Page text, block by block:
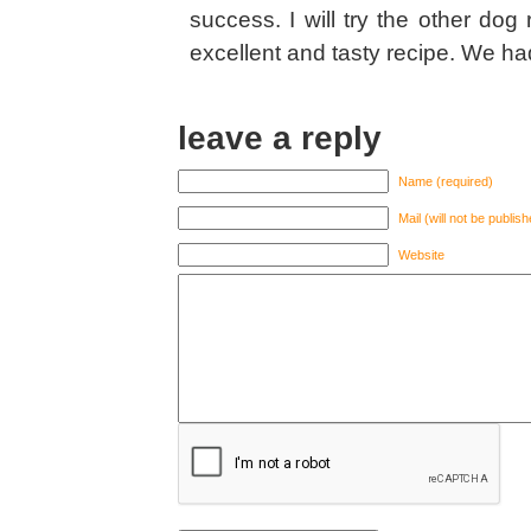
success. I will try the other dog
excellent and tasty recipe. We
leave a reply
Name (required)
Mail (will not be
Website